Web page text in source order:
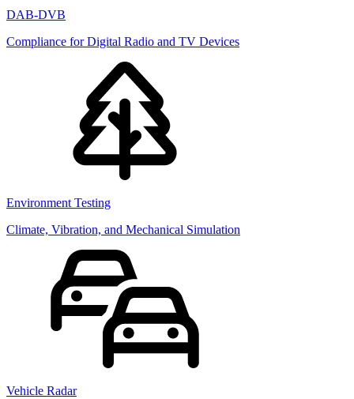
DAB-DVB
Compliance for Digital Radio and TV Devices
Environment Testing
Climate, Vibration, and Mechanical Simulation
Vehicle Radar